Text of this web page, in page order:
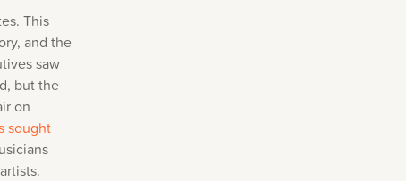
This
and the
saw
but the
on
sought